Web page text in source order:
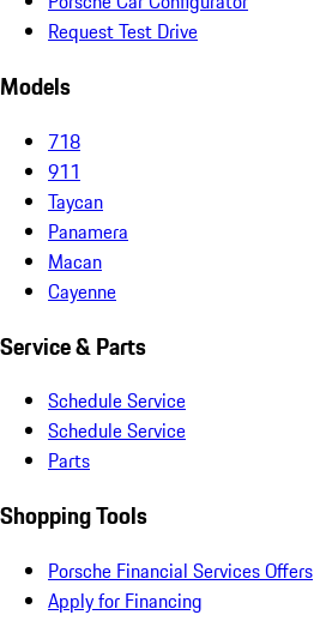
Request Test Drive
Models
718
911
Taycan
Panamera
Macan
Cayenne
Service & Parts
Schedule Service
Schedule Service
Parts
Shopping Tools
Porsche Financial Services Offers
Apply for Financing